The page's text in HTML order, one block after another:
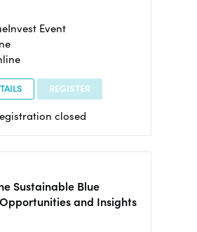
Event
REGISTER
closed
Sustainable Blue
and Insights